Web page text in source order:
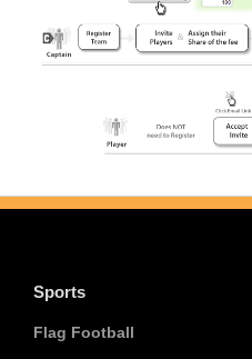
Sports
Flag Football